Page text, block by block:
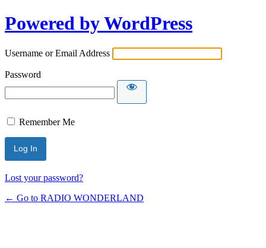
Powered by WordPress
Username or Email Address
Password
Remember Me
Lost your password?
← Go to RADIO WONDERLAND